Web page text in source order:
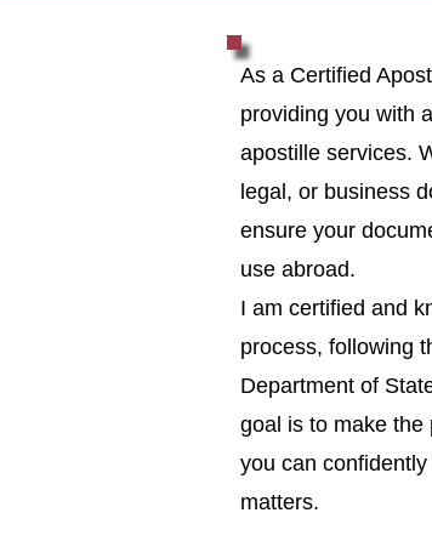
As a Certified
providing you with
apostille services.
legal, or business
ensure your
use abroad.
I am certified and
process, following
Department of
goal is to make the
you can
matters.